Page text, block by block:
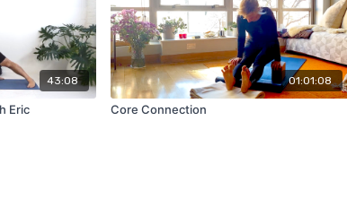
43:08
Eric
01:01:08
Core Connection